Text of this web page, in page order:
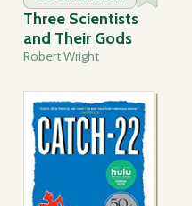
Three Scientists
and Their Gods
Robert Wright